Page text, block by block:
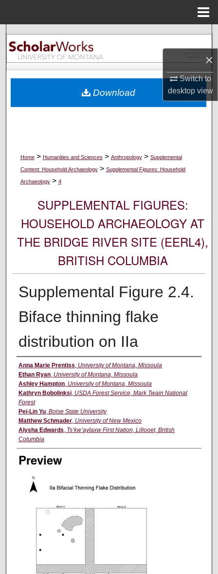
×
Switch to
desktopview
Search
Browse Collections
About
Home > Humanities and Sciences > Anthropology > Supplemental
Content: Household Archaeology > Supplemental Figures: Household
Archaeology > 4
SUPPLEMENTAL FIGURES:
HOUSEHOLD ARCHAEOLOGY AT
THE BRIDGE RIVER SITE (EERL4),
BRITISH COLUMBIA
Supplemental Figure 2.4.
Biface thinning flake
distribution on IIa
Creator
Anna Marie Prentiss University of Montana, Missoula
Ethan Ryan, University of Montana, Missoula
Ashley Hampton, University of Montana, Missoula
Kathryn Bobolinksi, USDA Forest Service, Mark Twain National
Forest
Pei-Lin Yu, Boise State University
Matthew Schmader, University of New Mexico
Alysha Edwards Ts’kw’aylaxw First Nation, Lillooet, British
Columbia
Preview
Download